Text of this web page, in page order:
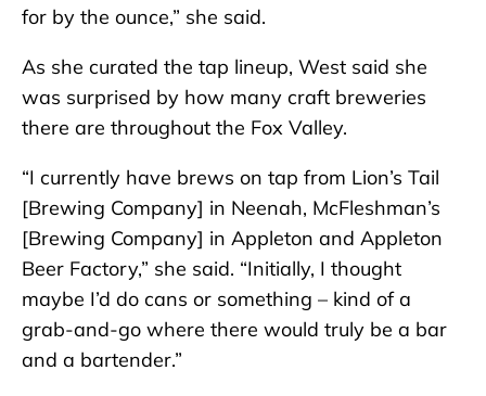
for by the ounce,” she said.
As she curated the tap lineup, West said she
was surprised by how many craft breweries
there are throughout the Fox Valley.
“I currently have brews on tap from Lion’s Tail
[Brewing Company] in Neenah, McFleshman’s
[Brewing Company] in Appleton and Appleton
Beer Factory,” she said. “Initially, I thought
maybe I’d do cans or something – kind of a
grab-and-go where there would truly be a bar
and a bartender.”